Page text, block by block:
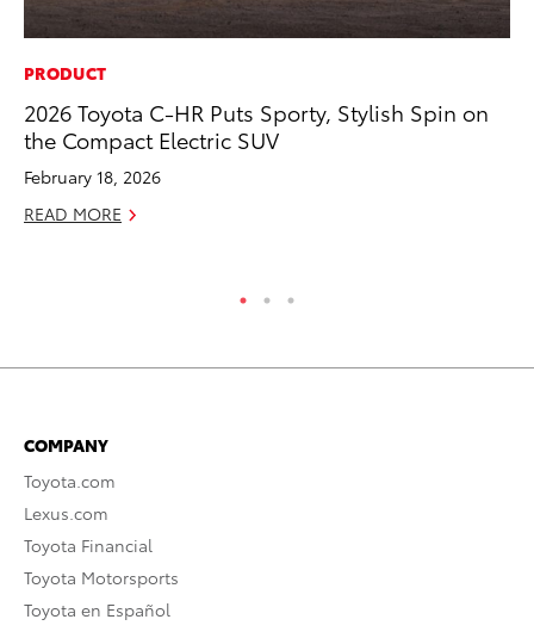
PRODUCT
2026 Toyota C-HR Puts Sporty, Stylish Spin on
the Compact Electric SUV
February 18, 2026
READ MORE
COMPANY
Toyota.com
Lexus.com
Toyota Financial
Toyota Motorsports
Toyota en Español